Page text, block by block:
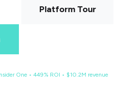
Platform Tour
One • 449% ROI • $10.2M revenue